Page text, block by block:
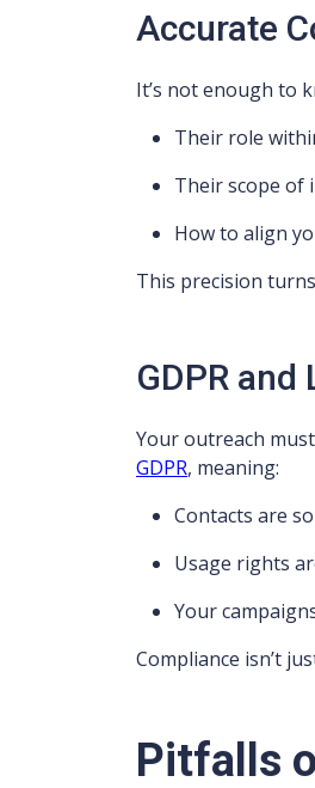
Accurate
It’s not enough to
Their role
Their scope of
How to align
This precision
GDPR
Your outreach
GDPR, meaning:
Contacts are
Usage rights
Your
Compliance isn’t
Pitfalls